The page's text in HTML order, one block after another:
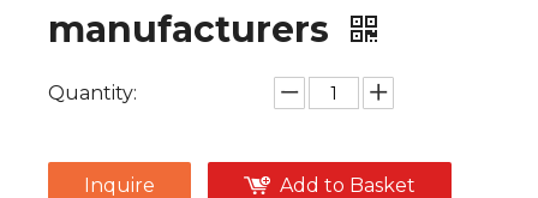
manufacturers
Quantity:
Inquire Add to Basket